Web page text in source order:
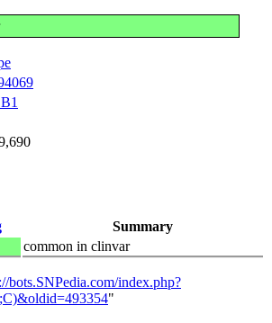
Summary
common in clinvar
bots.SNPedia.com/index.php?
"